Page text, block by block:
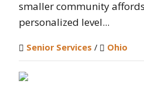
smaller community
personalized level...
Senior Services / Ohio